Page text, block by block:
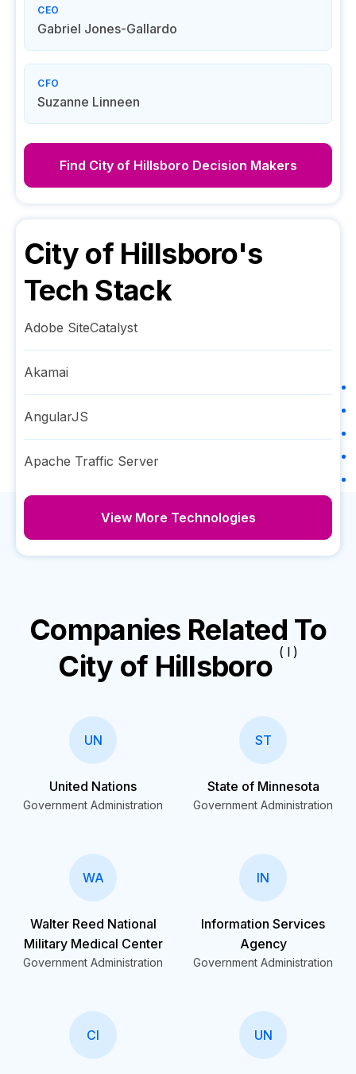
CEO
Gabriel Jones-Gallardo
CFO
Suzanne Linneen
Find City of Hillsboro Decision Makers
City of Hillsboro's
Tech Stack
Adobe SiteCatalyst
Akamai
AngularJS
Apache Traffic Server
View More Technologies
Companies Related To
City of Hillsboro ( I )
UN
United Nations
Government Administration
ST
State of Minnesota
Government Administration
WA
Walter Reed National
Military Medical Center
Government Administration
IN
Information Services
Agency
Government Administration
CI UN